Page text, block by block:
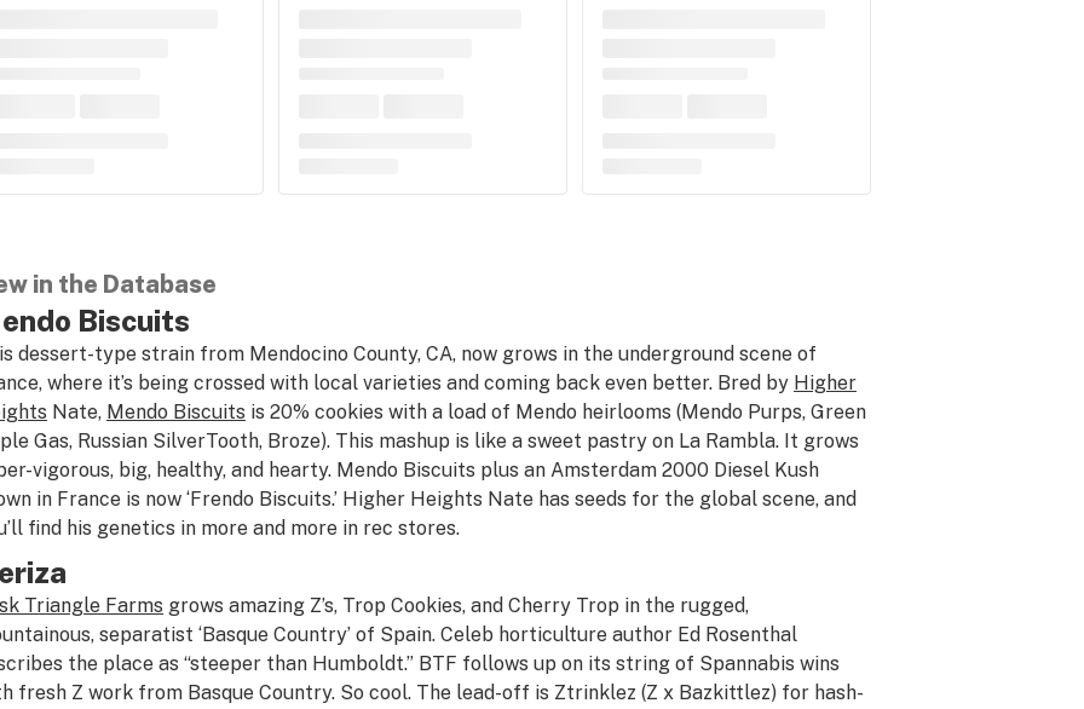
in the Database
Biscuits
dessert-type strain from Mendocino County, CA, now grows in the underground scene of
where it’s being crossed with local varieties and coming back even better. Bred by Higher
Nate, Mendo Biscuits is 20% cookies with a load of Mendo heirlooms (Mendo Purps, Green
Gas, Russian SilverTooth, Broze). This mashup is like a sweet pastry on La Rambla. It grows
vigorous, big, healthy, and hearty. Mendo Biscuits plus an Amsterdam 2000 Diesel Kush
in France is now ‘Frendo Biscuits.’ Higher Heights Nate has seeds for the global scene, and
find his genetics in more and more in rec stores.
Triangle Farms grows amazing Z’s, Trop Cookies, and Cherry Trop in the rugged,
separatist ‘Basque Country’ of Spain. Celeb horticulture author Ed Rosenthal
the place as “steeper than Humboldt.” BTF follows up on its string of Spannabis wins
fresh Z work from Basque Country. So cool. The lead-off is Ztrinklez (Z x Bazkittlez) for hash-